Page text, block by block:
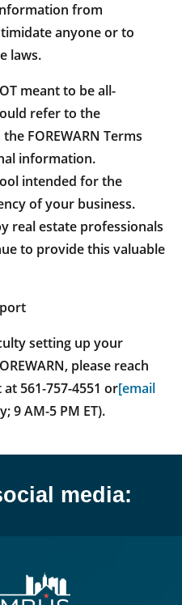
from
anyone or to
laws.
meant to be all-
refer to the
FOREWARN Terms
information.
intended for the
of your business.
real estate professionals
to provide this valuable
setting up your
please reach
561-757-4551 or[email
9 AM-5 PM ET).
media: